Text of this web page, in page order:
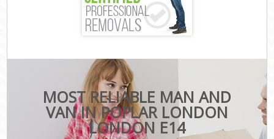
MOST RELIABLE MAN AND
VAN IN POPLAR LONDON
LONDON E14